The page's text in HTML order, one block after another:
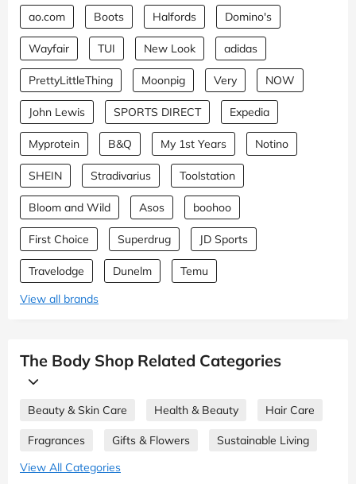
ao.com Boots Halfords Domino's
Wayfair TUI New Look adidas
PrettyLittleThing Moonpig Very NOW
John Lewis SPORTS DIRECT Expedia
Myprotein B&Q My 1st Years Notino
SHEIN Stradivarius Toolstation
Bloom and Wild Asos boohoo
First Choice Superdrug JD Sports
Travelodge Dunelm
Temu
View all brands
The Body Shop Related Categories
Beauty & Skin Care Health & Beauty Hair Care
Fragrances Gifts & Flowers
Sustainable Living
View All Categories